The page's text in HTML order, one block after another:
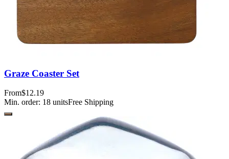
Graze Coaster Set
From$12.19
Min. order: 18 unitsFree Shipping